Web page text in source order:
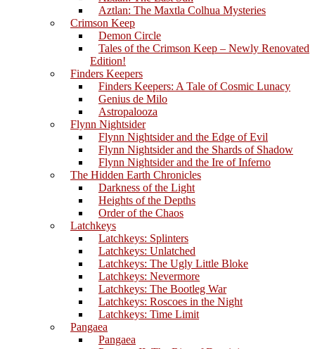
Aztlan: The Maxtla Colhua Mysteries
Crimson Keep
Demon Circle
Tales of the Crimson Keep – Newly Renovated
Edition!
Finders Keepers
Finders Keepers: A Tale of Cosmic Lunacy
Genius de Milo
Astropalooza
Flynn Nightsider
Flynn Nightsider and the Edge of Evil
Flynn Nightsider and the Shards of Shadow
Flynn Nightsider and the Ire of Inferno
The Hidden Earth Chronicles
Darkness of the Light
Heights of the Depths
Order of the Chaos
Latchkeys
Latchkeys: Splinters
Latchkeys: Unlatched
Latchkeys: The Ugly Little Bloke
Latchkeys: Nevermore
Latchkeys: The Bootleg War
Latchkeys: Roscoes in the Night
Latchkeys: Time Limit
Pangaea
Pangaea